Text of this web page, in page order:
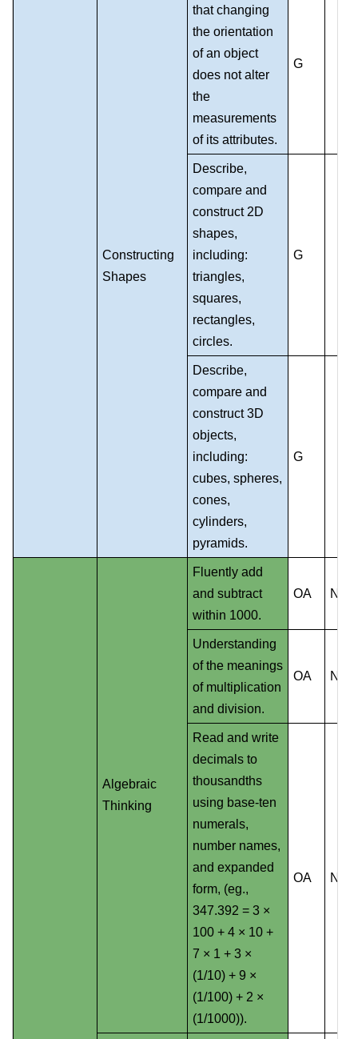
Constructing
Shapes
that changing
the orientation
of an object
does not alter
the
measurements
of its attributes.
G
Describe,
compare and
construct 2D
shapes,
including:
triangles,
squares,
rectangles,
circles.
G
Describe,
compare and
construct 3D
objects,
including:
cubes, spheres,
cones,
cylinders,
pyramids.
G
Algebraic
Thinking
Fluently add
and subtract
within 1000.
OA NS
Understanding
of the meanings
of multiplication
and division.
OA NS
Read and write
decimals to
thousandths
using base-ten
numerals,
number names,
and expanded
form, (eg.,
347.392 = 3 ×
100 + 4 × 10 +
7 × 1 + 3 ×
(1/10) + 9 ×
(1/100) + 2 ×
(1/1000)).
OA NS